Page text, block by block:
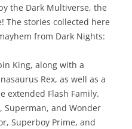
the Dark Multiverse, the
The stories collected here
from Dark Nights:
King, along with a
Rex, as well as a
extended Flash Family.
Superman, and Wonder
Superboy Prime, and